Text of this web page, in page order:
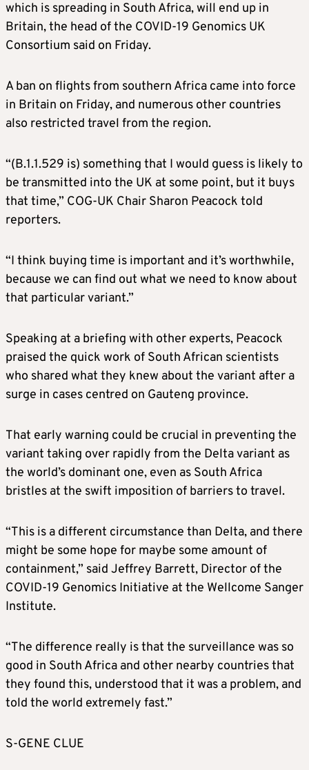
which is spreading in South Africa, will end up in
Britain, the head of the COVID-19 Genomics UK
Consortium said on Friday.
A ban on flights from southern Africa came into force
in Britain on Friday, and numerous other countries
also restricted travel from the region.
“(B.1.1.529 is) something that I would guess is likely to
be transmitted into the UK at some point, but it buys
that time,” COG-UK Chair Sharon Peacock told
reporters.
“I think buying time is important and it’s worthwhile,
because we can find out what we need to know about
that particular variant.”
Speaking at a briefing with other experts, Peacock
praised the quick work of South African scientists
who shared what they knew about the variant after a
surge in cases centred on Gauteng province.
That early warning could be crucial in preventing the
variant taking over rapidly from the Delta variant as
the world’s dominant one, even as South Africa
bristles at the swift imposition of barriers to travel.
“This is a different circumstance than Delta, and there
might be some hope for maybe some amount of
containment,” said Jeffrey Barrett, Director of the
COVID-19 Genomics Initiative at the Wellcome Sanger
Institute.
“The difference really is that the surveillance was so
good in South Africa and other nearby countries that
they found this, understood that it was a problem, and
told the world extremely fast.”
S-GENE CLUE